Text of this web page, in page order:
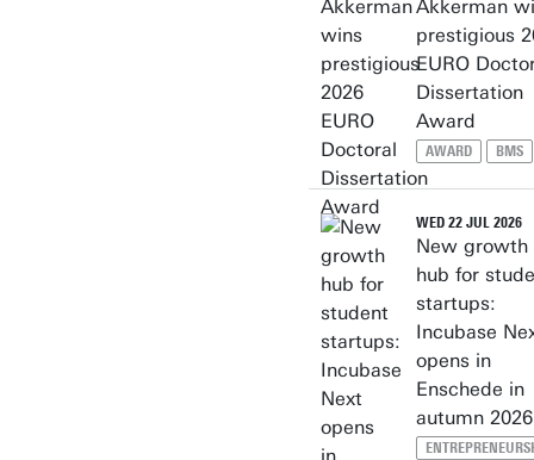
Akkerman
prestigious
EURO
Dissertation
Award
AWARD BMS
WED 22 JUL 2026
New growth
hub for
startups:
Incubase
opens in
Enschede in
autumn 2026